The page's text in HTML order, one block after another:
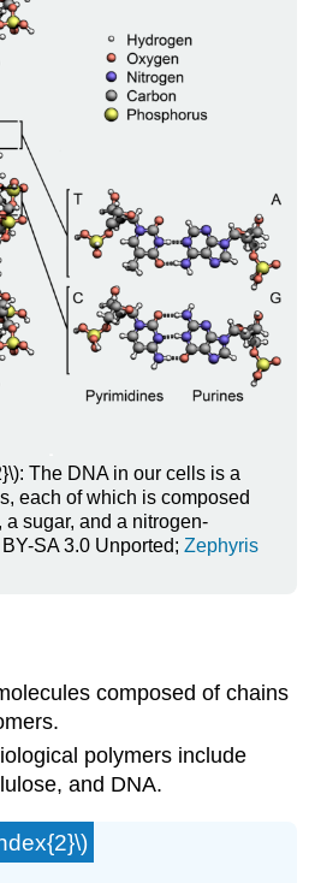
The DNA in our cells is a
each of which is composed
sugar, and a nitrogen-
SA 3.0 Unported;Zephyris
composed of chains
polymers include
and DNA.